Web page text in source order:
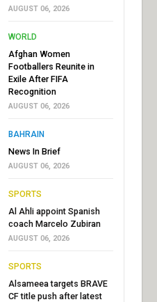
AUGUST 06, 2026
WORLD
Afghan Women
Footballers Reunite in
Exile After FIFA
Recognition
AUGUST 06, 2026
BAHRAIN
News In Brief
AUGUST 06, 2026
SPORTS
Al Ahli appoint Spanish
coach Marcelo Zubiran
AUGUST 06, 2026
SPORTS
Alsameea targets BRAVE
CF title push after latest